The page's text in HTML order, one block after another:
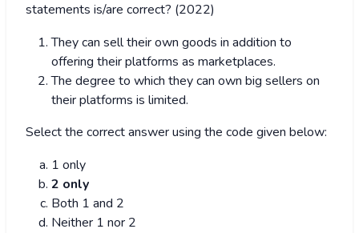
statements is/are correct? (2022)
They can sell their own goods in addition to
offering their platforms as marketplaces.
The degree to which they can own big sellers on
their platforms is limited.
Select the correct answer using the code given below:
1 only
2 only
Both 1 and 2
Neither 1 nor 2